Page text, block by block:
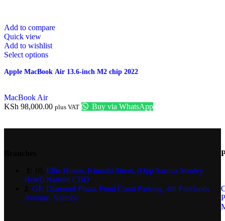
Add to compare
Quick view
Add to wishlist
Select options
Apple MacBook Air 13.6-inch M2 chip 2022
MacBook Air
KSh 98,000.00 plus VAT Buy via WhatsApp
Elite House, Kimathi Street, (Opp Sarova Stanley
Hotel) Nairobi CBD
GF, Diamond Plaza, Food Court Parking, 4th Parklands
Avenue, Nairobi.